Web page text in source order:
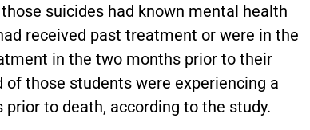
suicides had known mental health
received past treatment or were in the
in the two months prior to their
of those students were experiencing a
to death, according to the study.